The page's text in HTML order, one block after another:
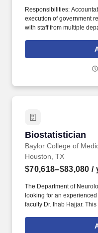
Responsibilities:
execution of government
with staff from multiple
Data Systems, Program
Finance, Contracts,
successfully delivering
Biostatistician
Baylor College of
Biostatistician
Houston, TX
$70,618–$83,080 /
The Department of
looking for an
faculty Dr. Ihab Hajjar.
to study reporting and